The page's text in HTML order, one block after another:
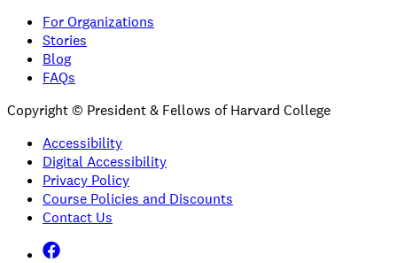
For Organizations
Stories
Blog
FAQs
Copyright © President & Fellows of Harvard College
Accessibility
Digital Accessibility
Privacy Policy
Course Policies and Discounts
Contact Us